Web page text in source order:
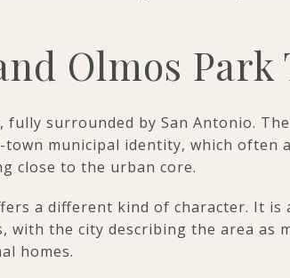
Olmos Park
fully surrounded by San Antonio.
municipal identity, which often
close to the urban core.
a different kind of character. It
with the city describing the area as
homes.